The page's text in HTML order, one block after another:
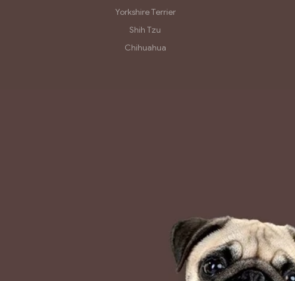
Yorkshire Terrier
Shih Tzu
Chihuahua